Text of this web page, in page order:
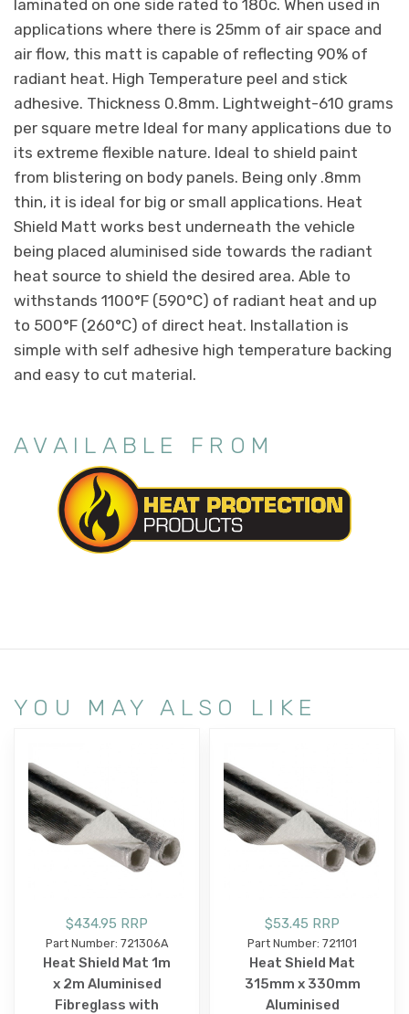
laminated on one side rated to 180c. When used in
applications where there is 25mm of air space and
air flow, this matt is capable of reflecting 90% of
radiant heat. High Temperature peel and stick
adhesive. Thickness 0.8mm. Lightweight-610 grams
per square metre Ideal for many applications due to
its extreme flexible nature. Ideal to shield paint
from blistering on body panels. Being only .8mm
thin, it is ideal for big or small applications. Heat
Shield Matt works best underneath the vehicle
being placed aluminised side towards the radiant
heat source to shield the desired area. Able to
withstands 1100°F (590°C) of radiant heat and up
to 500°F (260°C) of direct heat. Installation is
simple with self adhesive high temperature backing
and easy to cut material.
AVAILABLE FROM
YOU MAY ALSO LIKE
$434.95 RRP
Part Number: 721306A
Heat Shield Mat 1m
x 2m Aluminised
Fibreglass with
$53.45 RRP
Part Number: 721101
Heat Shield Mat
315mm x 330mm
Aluminised